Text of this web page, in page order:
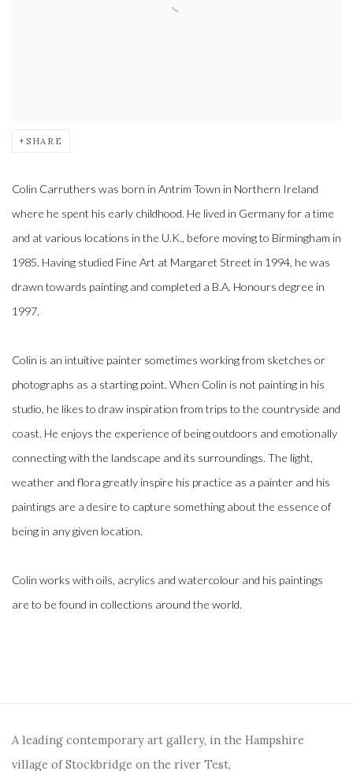
SHARE
Colin Carruthers was born in Antrim Town in Northern Ireland
where he spent his early childhood. He lived in Germany for a time
and at various locations in the U.K., before moving to Birmingham in
1985. Having studied Fine Art at Margaret Street in 1994, he was
drawn towards painting and completed a B.A. Honours degree in
1997.
Colin is an intuitive painter sometimes working from sketches or
photographs as a starting point. When Colin is not painting in his
studio, he likes to draw inspiration from trips to the countryside and
coast. He enjoys the experience of being outdoors and emotionally
connecting with the landscape and its surroundings. The light,
weather and flora greatly inspire his practice as a painter and his
paintings are a desire to capture something about the essence of
being in any given location.
Colin works with oils, acrylics and watercolour and his paintings
are to be found in collections around the world.
A leading contemporary art gallery, in the Hampshire
village of Stockbridge on the river Test,